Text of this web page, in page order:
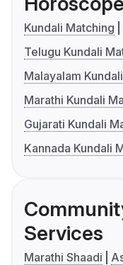
Kundali Matching
Telugu Kundali
Malayalam
Marathi Kundali
Gujarati Kundali
Kannada Kundali
Services
Marathi Shaadi